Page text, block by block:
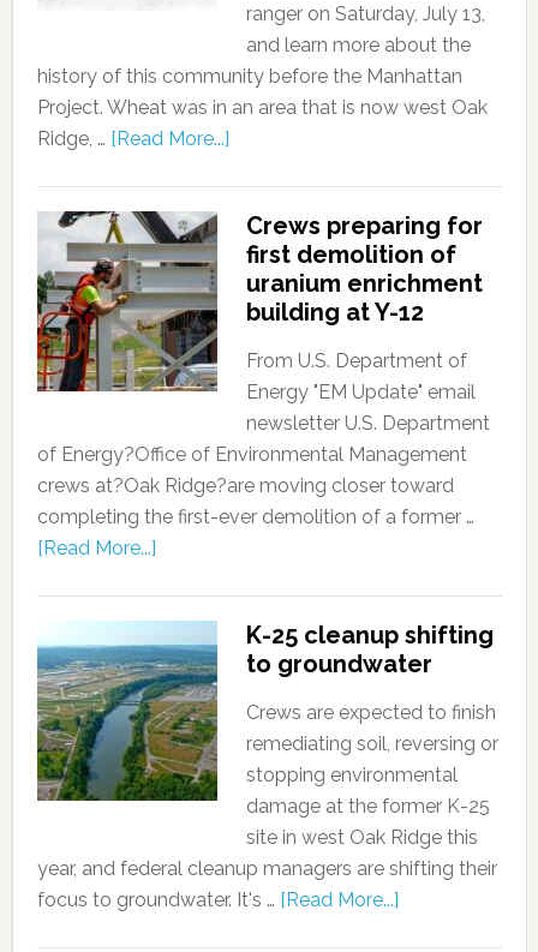
ranger on Saturday, July 13,
and learn more about the
history of this community before the Manhattan
Project. Wheat was in an area that is now west Oak
Ridge, … [Read More...]
Crews preparing for
first demolition of
uranium enrichment
building at Y-12
From U.S. Department of
Energy "EM Update" email
newsletter U.S. Department
of Energy?Office of Environmental Management
crews at?Oak Ridge?are moving closer toward
completing the first-ever demolition of a former …
[Read More...]
K-25 cleanup shifting
to groundwater
Crews are expected to finish
remediating soil, reversing or
stopping environmental
damage at the former K-25
site in west Oak Ridge this
year, and federal cleanup managers are shifting their
focus to groundwater. It's … [Read More...]